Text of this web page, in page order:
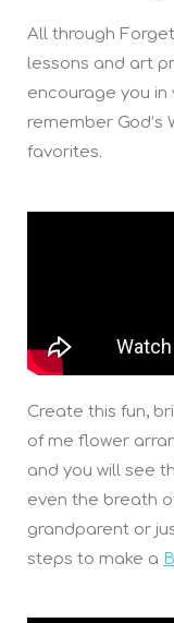
All through
lessons and art
encourage you
remember God’s
favorites.
Create this fun,
of me flower
and you will see
even the breath
grandparent or
steps to make a